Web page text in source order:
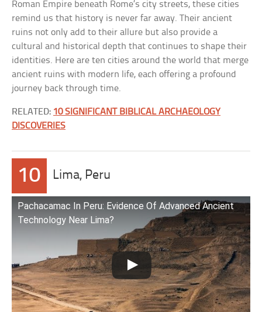
Roman Empire beneath Rome’s city streets, these cities
remind us that history is never far away. Their ancient
ruins not only add to their allure but also provide a
cultural and historical depth that continues to shape their
identities. Here are ten cities around the world that merge
ancient ruins with modern life, each offering a profound
journey back through time.
RELATED: 10 SIGNIFICANT BIBLICAL ARCHAEOLOGY
DISCOVERIES
10 Lima, Peru
Pachacamac In Peru: Evidence Of Advanced Ancient
Technology Near Lima?